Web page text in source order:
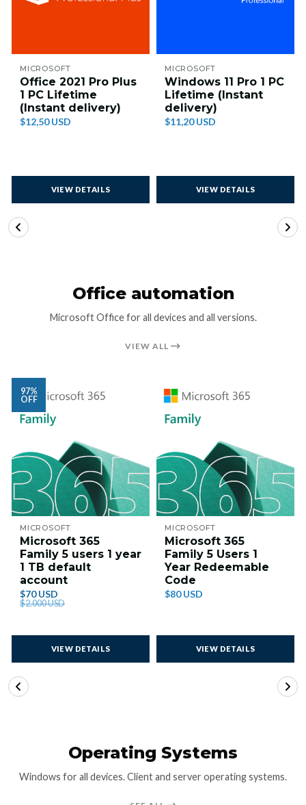
MICROSOFT
Office 2021 Pro Plus
1 PC Lifetime
(Instant delivery)
VIEW DETAILS
MICROSOFT
Windows 11 Pro 1 PC
Lifetime (Instant
delivery)
VIEW DETAILS
Office automation
97%
OFF
MICROSOFT
Microsoft 365
Family 5 users 1 year
1 TB default
account
$70 USD
VIEW DETAILS
MICROSOFT
Microsoft 365
Family 5 Users 1
Year Redeemable
Code
VIEW DETAILS
Operating Systems